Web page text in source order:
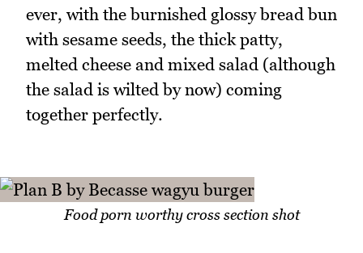
ever, with the burnished glossy bread bun
with sesame seeds, the thick patty,
melted cheese and mixed salad (although
the salad is wilted by now) coming
together perfectly.
Food porn worthy cross section shot